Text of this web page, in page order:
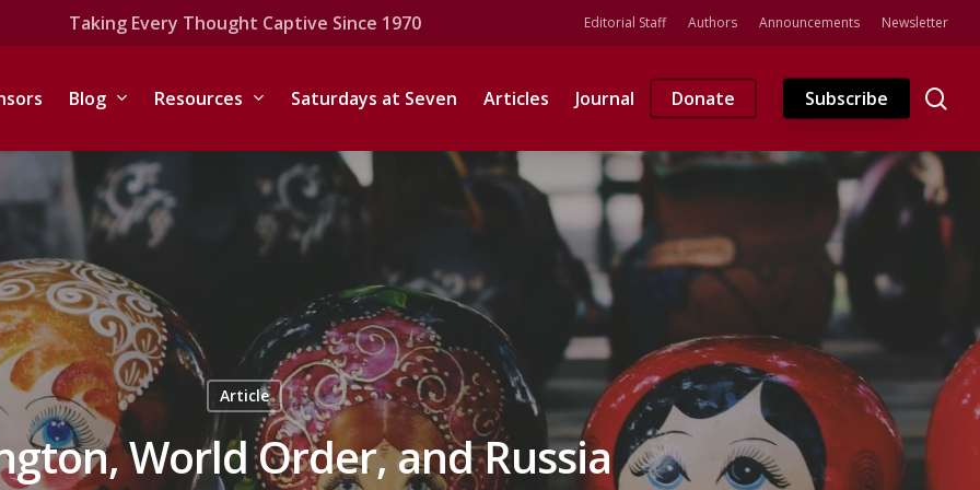
Taking Every Thought Captive Since 1970 Editorial Staff Authors Announcements Newsletter
Blog Resources Saturdays at Seven Articles Journal Donate Subscribe
Article
World Order, and Russia